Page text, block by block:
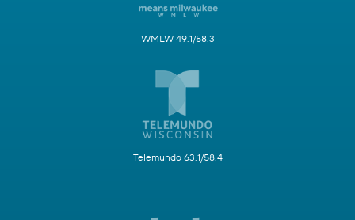
WMLW 49.1/58.3
Telemundo 63.1/58.4